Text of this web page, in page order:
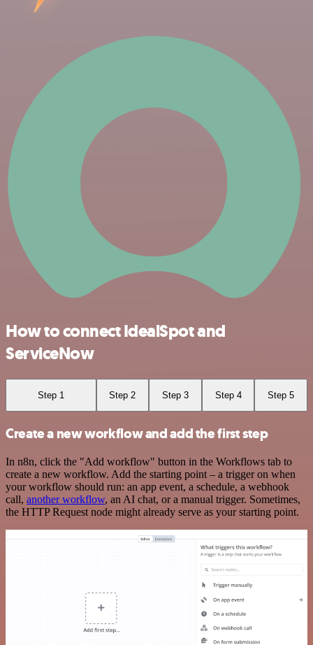
How to connect IdealSpot and
ServiceNow
Step 1 Step 2 Step 3 Step 4 Step 5
Create a new workflow and add the first step
In n8n, click the "Add workflow" button in the Workflows tab to
create a new workflow. Add the starting point – a trigger on when
your workflow should run: an app event, a schedule, a webhook
call, another workflow, an AI chat, or a manual trigger. Sometimes,
the HTTP Request node might already serve as your starting point.